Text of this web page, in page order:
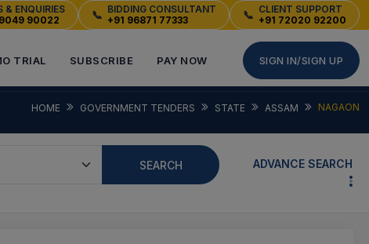
& ENQUIRIES
90022
📞 BIDDING CONSULTANT
+91 96871 77333
📞 CLIENT SUPPORT
+91 72020 92200
TRIAL SUBSCRIBE PAY NOW SIGN IN/SIGN UP
HOME GOVERNMENT TENDERS STATE ASSAM NAGAON
SEARCH ADVANCE SEARCH